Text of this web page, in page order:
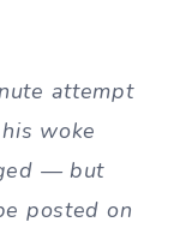
attempt
woke
— but
posted on